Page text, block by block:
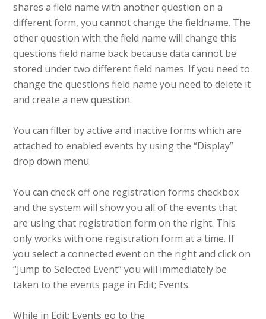
shares a field name with another question on a
different form, you cannot change the fieldname. The
other question with the field name will change this
questions field name back because data cannot be
stored under two different field names. If you need to
change the questions field name you need to delete it
and create a new question.
You can filter by active and inactive forms which are
attached to enabled events by using the “Display”
drop down menu.
You can check off one registration forms checkbox
and the system will show you all of the events that
are using that registration form on the right. This
only works with one registration form at a time. If
you select a connected event on the right and click on
“Jump to Selected Event” you will immediately be
taken to the events page in Edit; Events.
While in Edit; Events go to the